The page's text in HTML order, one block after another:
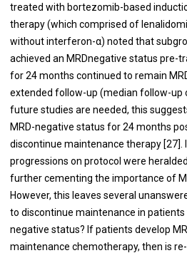
treated with bortezomib-based
therapy (which comprised of
without interferon-α) noted that
achieved an MRDnegative status pre-
for 24 months continued to remain
extended follow-up (median follow-up
future studies are needed, this
MRD-negative status for 24 months
discontinue maintenance therapy [27].
progressions on protocol were
further cementing the importance of
However, this leaves several
to discontinue maintenance in patients
negative status? If patients develop
maintenance chemotherapy, then is